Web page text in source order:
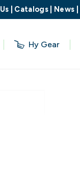
Catalogs News
Hy Gear